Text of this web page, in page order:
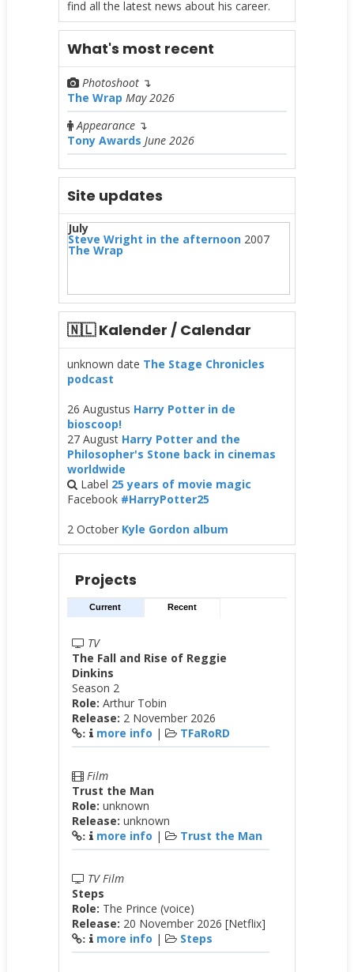
find all the latest news about his career.
What's most recent
Photoshoot ↴
The Wrap May 2026
Appearance↴
Tony Awards June 2026
Site updates
July
Steve Wright in the afternoon2007
The Wrap
🇳🇱 Kalender / Calendar
unknown date The Stage Chronicles
podcast
26 Augustus Harry Potter in de
bioscoop!
27 August Harry Potter and the
Philosopher's Stone back in cinemas
worldwide
Label 25 years of movie magic
Facebook #HarryPotter25
2 October Kyle Gordon album
Projects
Current Recent
TV
The Fall and Rise of Reggie
Dinkins
Season 2
Role: Arthur Tobin
Release: 2 November 2026
: more info | TFaRoRD
Film
Trust the Man
Role: unknown
Release: unknown
: more info | Trust the Man
TV Film
Steps
Role: The Prince (voice)
Release: 20 November 2026 [Netflix]
: more info | Steps